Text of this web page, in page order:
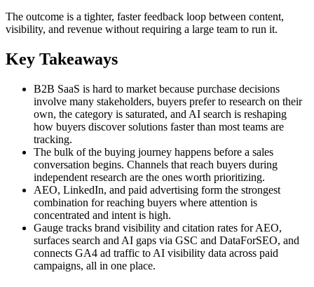
The outcome is a tighter, faster feedback loop between content,
visibility, and revenue without requiring a large team to run it.
Key Takeaways
B2B SaaS is hard to market because purchase decisions
involve many stakeholders, buyers prefer to research on their
own, the category is saturated, and AI search is reshaping
how buyers discover solutions faster than most teams are
tracking.
The bulk of the buying journey happens before a sales
conversation begins. Channels that reach buyers during
independent research are the ones worth prioritizing.
AEO, LinkedIn, and paid advertising form the strongest
combination for reaching buyers where attention is
concentrated and intent is high.
Gauge tracks brand visibility and citation rates for AEO,
surfaces search and AI gaps via GSC and DataForSEO, and
connects GA4 ad traffic to AI visibility data across paid
campaigns, all in one place.